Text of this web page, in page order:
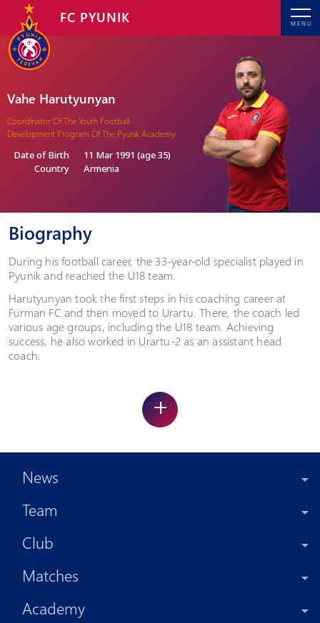
MENU
FC PYUNIK
Vahe Harutyunyan
Coordinator Of The Youth Football
Development Program Of The Pyunik Academy
Date of Birth
Country
11 Mar 1991 (age 35)
Armenia
Biography
During his football career, the 33-year-old specialist played in
Pyunik and reached the U18 team.
Harutyunyan took the first steps in his coaching career at
Furman FC and then moved to Urartu. There, the coach led
various age groups, including the U18 team. Achieving
success, he also worked in Urartu-2 as an assistant head
coach.
+
News
Team
Club
Matches
Academy